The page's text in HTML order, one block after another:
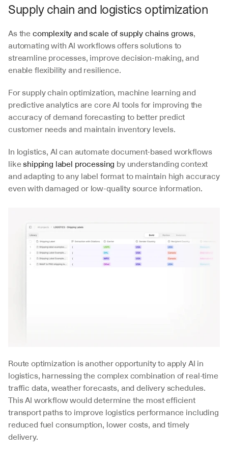
Supply chain and logistics optimization
As the complexity and scale of supply chains grows,
automating with AI workflows offers solutions to
streamline processes, improve decision-making, and
enable flexibility and resilience.
For supply chain optimization, machine learning and
predictive analytics are core AI tools for improving the
accuracy of demand forecasting to better predict
customer needs and maintain inventory levels.
In logistics, AI can automate document-based workflows
like shipping label processing by understanding context
and adapting to any label format to maintain high accuracy
even with damaged or low-quality source information.
Route optimization is another opportunity to apply AI in
logistics, harnessing the complex combination of real-time
traffic data, weather forecasts, and delivery schedules.
This AI workflow would determine the most efficient
transport paths to improve logistics performance including
reduced fuel consumption, lower costs, and timely
delivery.